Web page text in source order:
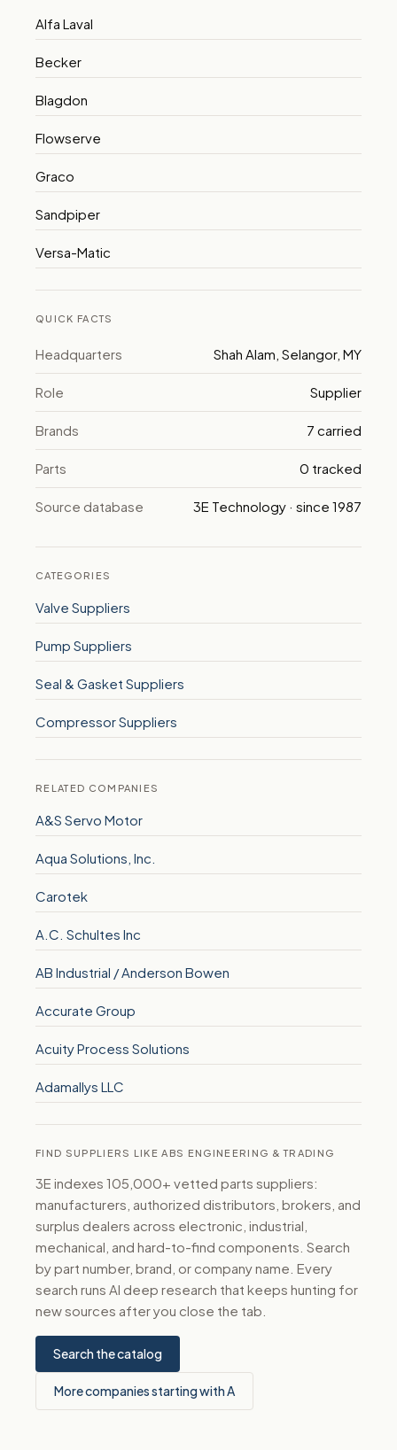
Alfa Laval
Becker
Blagdon
Flowserve
Graco
Sandpiper
Versa-Matic
QUICK FACTS
Headquarters Shah Alam, Selangor, MY
Role Supplier
Brands 7 carried
Parts 0 tracked
Source database 3E Technology · since 1987
CATEGORIES
Valve Suppliers
Pump Suppliers
Seal & Gasket Suppliers
Compressor Suppliers
RELATED COMPANIES
A&S Servo Motor
Aqua Solutions, Inc.
Carotek
A.C. Schultes Inc
AB Industrial / Anderson Bowen
Accurate Group
Acuity Process Solutions
Adamallys LLC
FIND SUPPLIERS LIKE ABS ENGINEERING & TRADING
3E indexes 105,000+ vetted parts suppliers:
manufacturers, authorized distributors, brokers, and
surplus dealers across electronic, industrial,
mechanical, and hard-to-find components. Search
by part number, brand, or company name. Every
search runs AI deep research that keeps hunting for
new sources after you close the tab.
Search the catalog
More companies starting with A